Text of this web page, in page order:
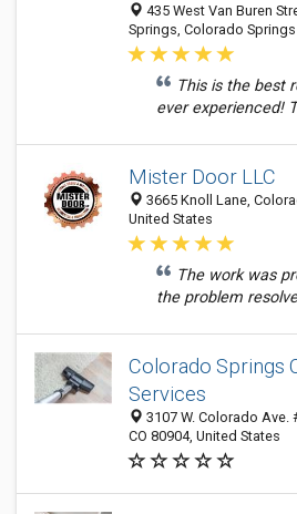
435 West Van Buren
Springs, Colorado Springs
This is the best
ever experienced!
Mister Door LLC
3665 Knoll Lane,
United States
The work was
the problem
Colorado Springs
Services
3107 W. Colorado
CO 80904, United States